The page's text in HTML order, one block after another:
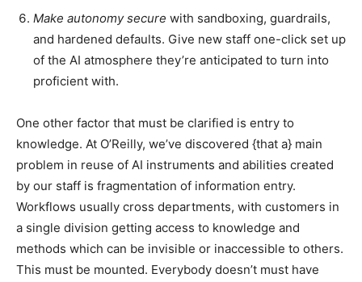
Make autonomy secure with sandboxing, guardrails,
and hardened defaults. Give new staff one-click set up
of the AI atmosphere they’re anticipated to turn into
proficient with.
One other factor that must be clarified is entry to
knowledge. At O’Reilly, we’ve discovered {that a} main
problem in reuse of AI instruments and abilities created
by our staff is fragmentation of information entry.
Workflows usually cross departments, with customers in
a single division getting access to knowledge and
methods which can be invisible or inaccessible to others.
This must be mounted. Everybody doesn’t must have